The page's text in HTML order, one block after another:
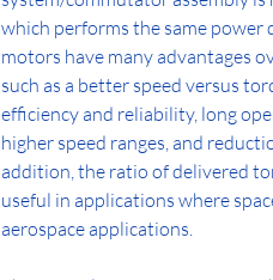
which performs the same
motors have many advantages
such as a better speed versus
efficiency and reliability, long
higher speed ranges, and
addition, the ratio of delivered
useful in applications where
aerospace applications.